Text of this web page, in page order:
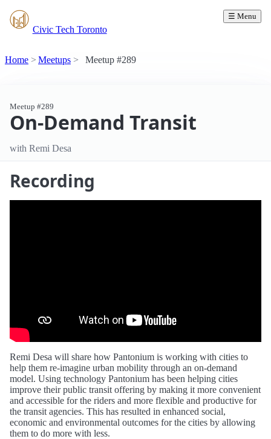
Civic Tech Toronto
☰ Menu
Home Meetups Meetup #289
Meetup #289
On-Demand Transit
with Remi Desa
Recording
Remi Desa will share how Pantonium is working with cities to
help them re-imagine urban mobility through an on-demand
model. Using technology Pantonium has been helping cities
improve their public transit offering by making it more convenient
and accessible for the riders and more flexible and productive for
the transit agencies. This has resulted in enhanced social,
economic and environmental outcomes for the cities by allowing
them to do more with less.